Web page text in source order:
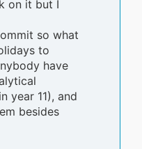
on it but I
so what
to
have
year 11), and
besides